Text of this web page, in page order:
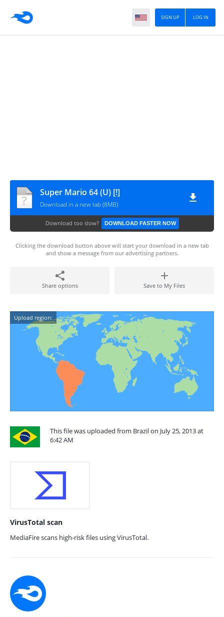
LOG IN
SIGN UP
Super Mario 64 (U) [!]
Download in a new tab (8MB)
Download too slow? DOWNLOAD FASTER NOW
Clicking the download button above will start your download in a new tab
and show a message from our advertising partners.
Share options Save to My Files
Upload region:
This file was uploaded from Brazil on July 25, 2013 at
6:42 AM
VirusTotal scan
MediaFire scans high-risk files using VirusTotal.